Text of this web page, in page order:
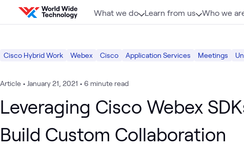
Skip to content
What we do Learn from us Who we
Cisco Hybrid Work Webex Cisco Application Services Meetings
Article • January 21, 2021 • 6 minute read
Leveraging Cisco Webex
Build Custom Collaboration